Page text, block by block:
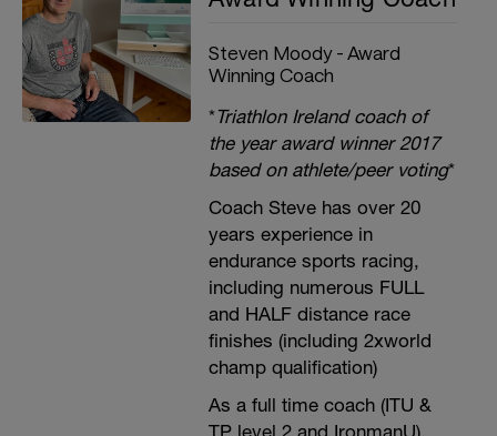
Steven Moody - Award
Winning Coach
*Triathlon Ireland coach of
the year award winner 2017
based on athlete/peer voting*
Coach Steve has over 20
years experience in
endurance sports racing,
including numerous FULL
and HALF distance race
finishes (including 2xworld
champ qualification)
As a full time coach (ITU &
TP level 2 and IronmanU),